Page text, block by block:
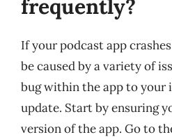
frequently?
If your podcast app
be caused by a variety of
bug within the app to your
update. Start by ensuring
version of the app. Go to